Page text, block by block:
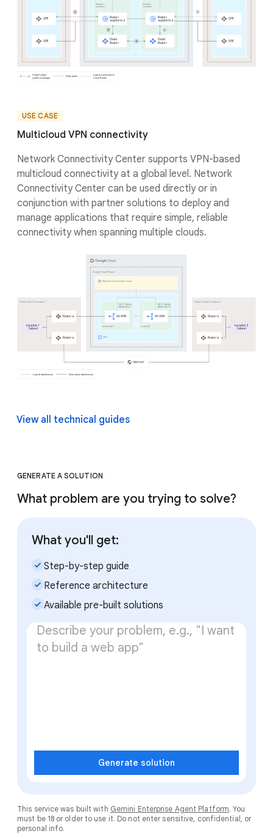
USE CASE
Multicloud VPN connectivity
Network Connectivity Center supports VPN-based
multicloud connectivity at a global level. Network
Connectivity Center can be used directly or in
conjunction with partner solutions to deploy and
manage applications that require simple, reliable
connectivity when spanning multiple clouds.
View all technical guides
GENERATE A SOLUTION
What problem are you trying to solve?
Generate solution
What you'll get:
check_small Step-by-step guide
check_small Reference architecture
check_small Available pre-built solutions
This service was built with Gemini Enterprise Agent Platform. You
must be 18 or older to use it. Do not enter sensitive, confidential, or
personal info.